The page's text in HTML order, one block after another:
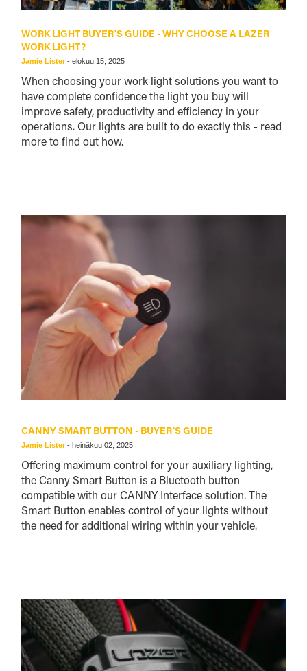
WORK LIGHT BUYER'S GUIDE - WHY CHOOSE A LAZER
WORK LIGHT?
Jamie Lister- elokuu 15, 2025
When choosing your work light solutions you want to
have complete confidence the light you buy will
improve safety, productivity and efficiency in your
operations. Our lights are built to do exactly this - read
more to find out how.
CANNY SMART BUTTON - BUYER'S GUIDE
Jamie Lister- heinäkuu 02, 2025
Offering maximum control for your auxiliary lighting,
the Canny Smart Button is a Bluetooth button
compatible with our CANNY Interface solution. The
Smart Button enables control of your lights without
the need for additional wiring within your vehicle.